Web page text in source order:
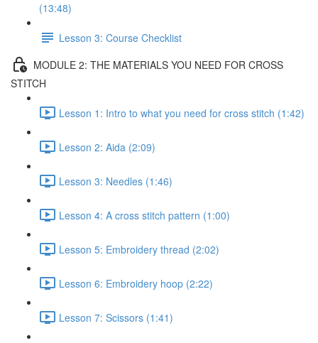
(13:48)
Lesson 3: Course Checklist
MODULE 2: THE MATERIALS YOU NEED FOR CROSS
STITCH
Lesson 1: Intro to what you need for cross stitch (1:42)
Lesson 2: Aida (2:09)
Lesson 3: Needles (1:46)
Lesson 4: A cross stitch pattern (1:00)
Lesson 5: Embroidery thread (2:02)
Lesson 6: Embroidery hoop (2:22)
Lesson 7: Scissors (1:41)